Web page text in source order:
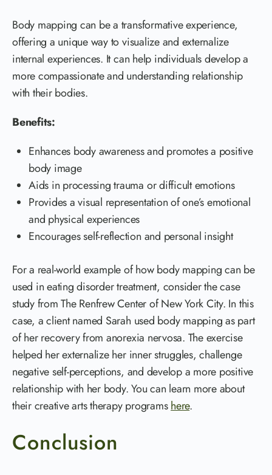
Body mapping can be a transformative experience,
offering a unique way to visualize and externalize
internal experiences. It can help individuals develop a
more compassionate and understanding relationship
with their bodies.
Benefits:
Enhances body awareness and promotes a positive
body image
Aids in processing trauma or difficult emotions
Provides a visual representation of one’s emotional
and physical experiences
Encourages self-reflection and personal insight
For a real-world example of how body mapping can be
used in eating disorder treatment, consider the case
study from The Renfrew Center of New York City. In this
case, a client named Sarah used body mapping as part
of her recovery from anorexia nervosa. The exercise
helped her externalize her inner struggles, challenge
negative self-perceptions, and develop a more positive
relationship with her body. You can learn more about
their creative arts therapy programshere.
Conclusion